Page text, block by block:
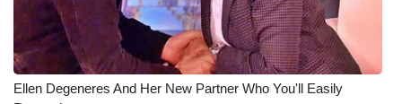
Hosford Legal Line
Find A Job
CHANNELS
Ellen Degeneres And Her New Partner Who You'll Easily